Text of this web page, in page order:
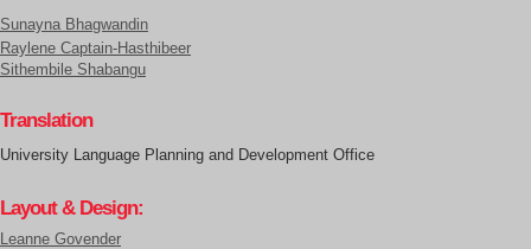
Sunayna Bhagwandin
Raylene Captain-Hasthibeer
Sithembile Shabangu
Translation
University Language Planning and Development Office
Layout & Design:
Leanne Govender